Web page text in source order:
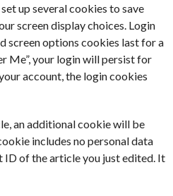
up several cookies to save
screen display choices. Login
screen options cookies last for a
Me”, your login will persist for
account, the login cookies
an additional cookie will be
includes no personal data
ID of the article you just edited. It